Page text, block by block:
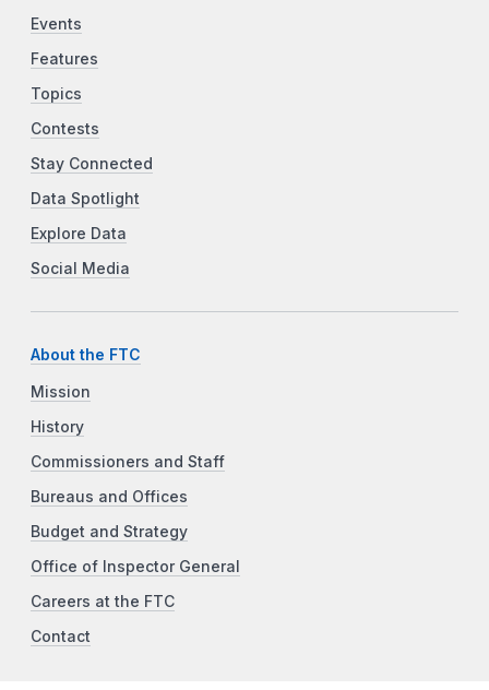
Events
Features
Topics
Contests
Stay Connected
Data Spotlight
Explore Data
Social Media
About the FTC
Mission
History
Commissioners and Staff
Bureaus and Offices
Budget and Strategy
Office of Inspector General
Careers at the FTC
Contact